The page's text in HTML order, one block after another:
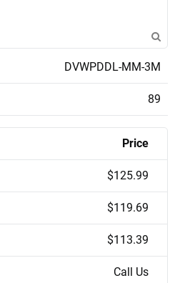
DVWPDDL-MM-3M
89
Price
$125.99
$119.69
$113.39
Call Us